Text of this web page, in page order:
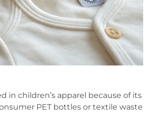
in children’s apparel because of its
PET bottles or textile waste